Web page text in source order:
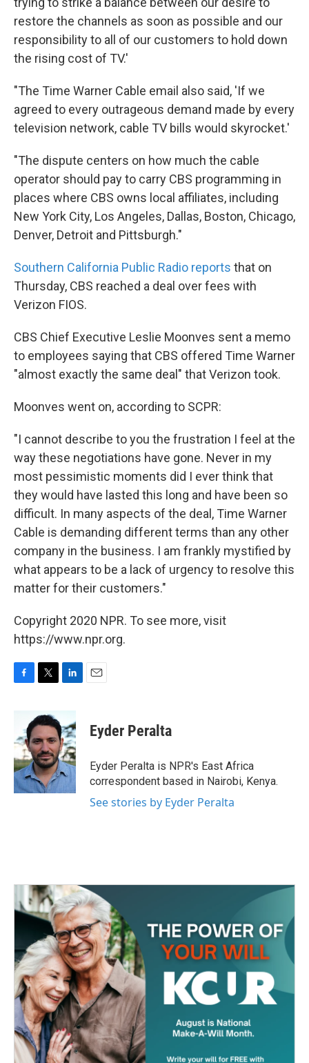
restore the channels as soon as possible and our
responsibility to all of our customers to hold down
the rising cost of TV.'
"The Time Warner Cable email also said, 'If we
agreed to every outrageous demand made by every
television network, cable TV bills would skyrocket.'
"The dispute centers on how much the cable
operator should pay to carry CBS programming in
places where CBS owns local affiliates, including
New York City, Los Angeles, Dallas, Boston, Chicago,
Denver, Detroit and Pittsburgh."
Southern California Public Radio reports that on
Thursday, CBS reached a deal over fees with
Verizon FIOS.
CBS Chief Executive Leslie Moonves sent a memo
to employees saying that CBS offered Time Warner
"almost exactly the same deal" that Verizon took.
Moonves went on, according to SCPR:
"I cannot describe to you the frustration I feel at the
way these negotiations have gone. Never in my
most pessimistic moments did I ever think that
they would have lasted this long and have been so
difficult. In many aspects of the deal, Time Warner
Cable is demanding different terms than any other
company in the business. I am frankly mystified by
what appears to be a lack of urgency to resolve this
matter for their customers."
Copyright 2020 NPR. To see more, visit
https://www.npr.org.
b
o
o
k
i
t
t
e
r
n
k
e
d
I
n
Eyder Peralta
Eyder Peralta is NPR's East Africa
correspondent based in Nairobi, Kenya.
See stories by Eyder Peralta